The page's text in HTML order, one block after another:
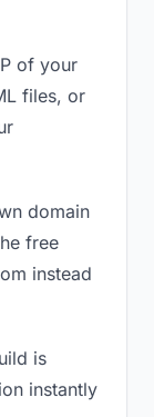
of your
files, or
domain
free
instead
is
instantly